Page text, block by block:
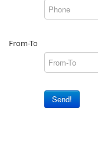
From-To
Send!